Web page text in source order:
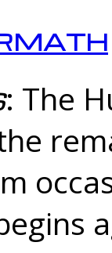
: The